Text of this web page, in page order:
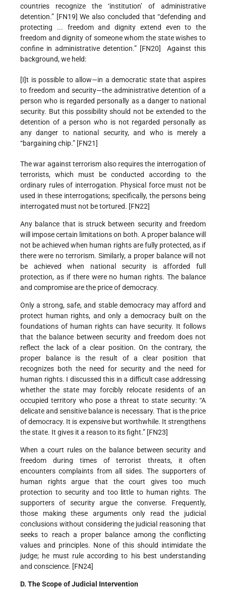
countries recognize the ‘institution’ of administrative
detention.” [FN19] We also concluded that “defending and
protecting ... freedom and dignity extend even to the
freedom and dignity of someone whom the state wishes to
confine in administrative detention.” [FN20] Against this
background, we held:
[I]t is possible to allow—in a democratic state that aspires
to freedom and security—the administrative detention of a
person who is regarded personally as a danger to national
security. But this possibility should not be extended to the
detention of a person who is not regarded personally as
any danger to national security, and who is merely a
“bargaining chip.” [FN21]
The war against terrorism also requires the interrogation of
terrorists, which must be conducted according to the
ordinary rules of interrogation. Physical force must not be
used in these interrogations; specifically, the persons being
interrogated must not be tortured. [FN22]
Any balance that is struck between security and freedom
will impose certain limitations on both. A proper balance will
not be achieved when human rights are fully protected, as if
there were no terrorism. Similarly, a proper balance will not
be achieved when national security is afforded full
protection, as if there were no human rights. The balance
and compromise are the price of democracy.
Only a strong, safe, and stable democracy may afford and
protect human rights, and only a democracy built on the
foundations of human rights can have security. It follows
that the balance between security and freedom does not
reflect the lack of a clear position. On the contrary, the
proper balance is the result of a clear position that
recognizes both the need for security and the need for
human rights. I discussed this in a difficult case addressing
whether the state may forcibly relocate residents of an
occupied territory who pose a threat to state security: “A
delicate and sensitive balance is necessary. That is the price
of democracy. It is expensive but worthwhile. It strengthens
the state. It gives it a reason to its fight.” [FN23]
When a court rules on the balance between security and
freedom during times of terrorist threats, it often
encounters complaints from all sides. The supporters of
human rights argue that the court gives too much
protection to security and too little to human rights. The
supporters of security argue the converse. Frequently,
those making these arguments only read the judicial
conclusions without considering the judicial reasoning that
seeks to reach a proper balance among the conflicting
values and principles. None of this should intimidate the
judge; he must rule according to his best understanding
and conscience. [FN24]
D. The Scope of Judicial Intervention